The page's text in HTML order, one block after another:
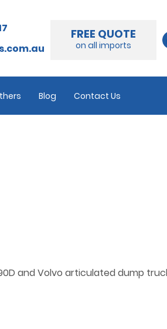
FREE QUOTE
on all imports
Blog Contact Us
and Volvo articulated dump